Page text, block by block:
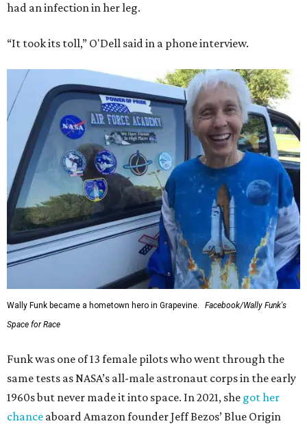
had an infection in her leg.
“It took its toll,” O'Dell said in a phone interview.
Wally Funk became a hometown hero in Grapevine.
Facebook/Wally Funk's
Space for Race
Funk was one of 13 female pilots who went through the
same tests as NASA’s all-male astronaut corps in the early
1960s but never made it into space. In 2021, she got her
chance aboard Amazon founder Jeff Bezos’ Blue Origin